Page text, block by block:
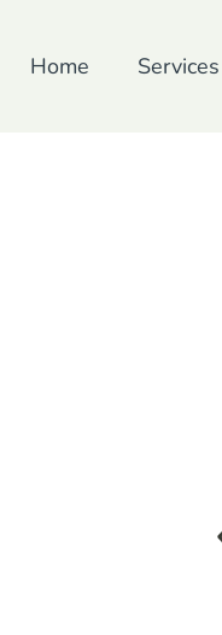
Home Services